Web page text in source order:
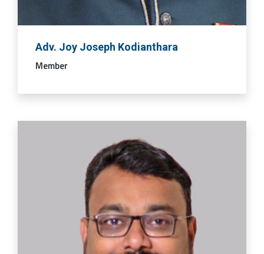
Adv. Joy Joseph Kodianthara
Member